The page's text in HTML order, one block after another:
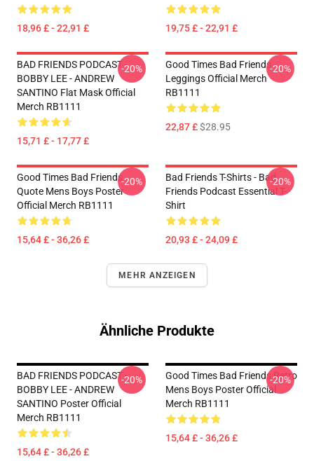
18,96 £ - 22,91 £ 19,75 £ - 22,91 £
BAD FRIENDS PODCAST -
BOBBY LEE - ANDREW
SANTINO Flat Mask Official
Merch RB1111
15,71 £ - 17,77 £
-20%
Good Times Bad Friends
Leggings Official Merch
RB1111
22,87 £$28.95
-20%
Good Times Bad Friends
Quote Mens Boys Poster
Official Merch RB1111
15,64 £ - 36,26 £
-20%
Bad Friends T-Shirts - Bad
Friends Podcast Essential T-
Shirt
20,93 £ - 24,09 £
-20%
MEHR ANZEIGEN
Ähnliche Produkte
BAD FRIENDS PODCAST -
BOBBY LEE - ANDREW
SANTINO Poster Official
Merch RB1111
15,64 £ - 36,26 £
-20%
Good Times Bad Friends Retro
Mens Boys Poster Official
Merch RB1111
15,64 £ - 36,26 £
-20%